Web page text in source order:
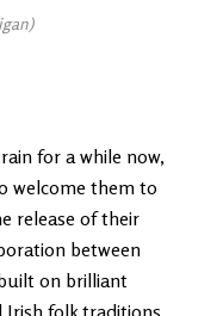
for a while now,
welcome them to
release of their
between
on brilliant